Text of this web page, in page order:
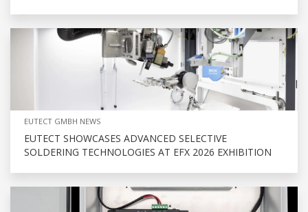
EUTECT GMBH NEWS
EUTECT SHOWCASES ADVANCED SELECTIVE
SOLDERING TECHNOLOGIES AT EFX 2026 EXHIBITION